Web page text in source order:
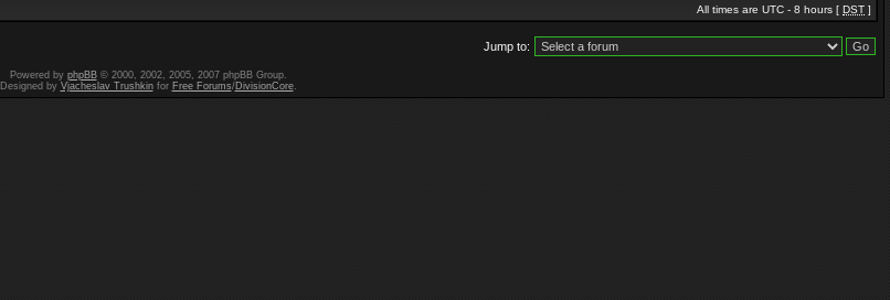
All times are UTC - 8 hours [ DST ]
Jump to:
Powered by phpBB© 2000, 2002, 2005, 2007 phpBB Group.
Designed by Vjacheslav Trushkinfor Free Forums/DivisionCore.